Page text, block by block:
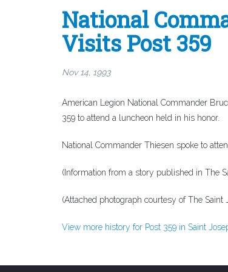
National
Visits Post 359
Nov 14, 1993
American Legion National Commander
359 to attend a luncheon held in his honor.
National Commander Thiesen spoke to
(Information from a story published in The
(Attached photograph courtesy ofThe Saint
View more history for Post 359 in Saint